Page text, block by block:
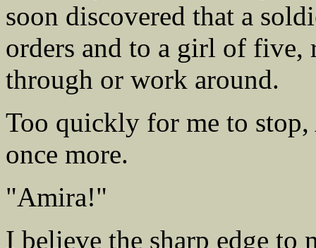
soon discovered that a
orders and to a girl of five,
through or work around.
Too quickly for me to
once more.
"Amira!"
I believe the sharp edge to